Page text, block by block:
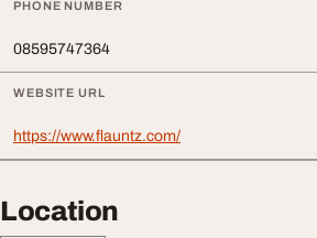
PHONE NUMBER
08595747364
WEBSITE URL
https://www.flauntz.com/
Location